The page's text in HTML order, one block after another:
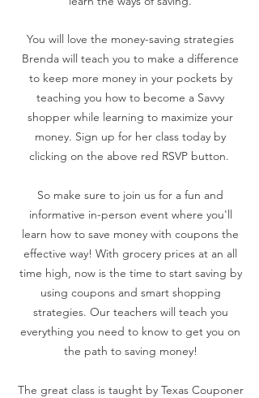
You will love the money-saving strategies
Brenda will teach you to make a difference
to keep more money in your pockets by
teaching you how to become a Savvy
shopper while learning to maximize your
money. Sign up for her class today by
clicking on the above red RSVP button.
So make sure to join us for a fun and
informative in-person event where you'll
learn how to save money with coupons the
effective way! With grocery prices at an all
time high, now is the time to start saving by
using coupons and smart shopping
strategies. Our teachers will teach you
everything you need to know to get you on
the path to saving money!
The great class is taught by Texas Couponer